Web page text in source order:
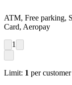
ATM, Free parking,
Card, Aeropay
1
Limit: 1 per customer